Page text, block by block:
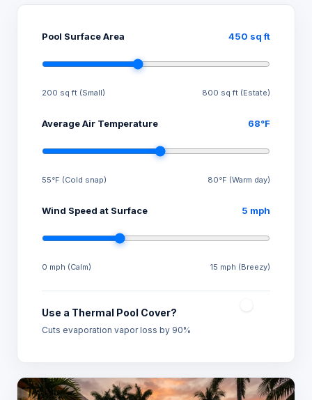
Pool Surface Area 450 sq ft
200 sq ft (Small) 800 sq ft (Estate)
Average Air Temperature 68°F
55°F (Cold snap) 80°F (Warm day)
Wind Speed at Surface 5 mph
0 mph (Calm) 15 mph (Breezy)
Use a Thermal Pool Cover?
Cuts evaporation vapor loss by 90%